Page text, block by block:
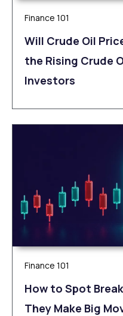
Finance 101
Will Crude Oil
the Rising Crude
Investors
Finance 101
How to Spot
They Make Big